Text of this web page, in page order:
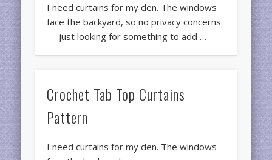
I need curtains for my den. The windows
face the backyard, so no privacy concerns
— just looking for something to add …
Crochet Tab Top Curtains
Pattern
I need curtains for my den. The windows